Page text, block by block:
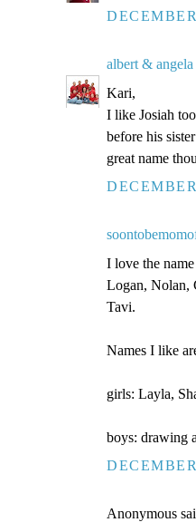
albert &
Kari,
I like Josiah
before his
great name
I love the
Logan, Nolan,
Tavi.
Names I like
girls: Layla,
boys: drawing
Anonymous